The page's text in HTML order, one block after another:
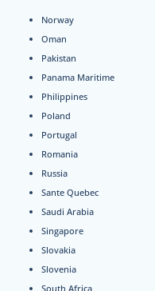
Norway
Oman
Pakistan
Panama Maritime
Philippines
Poland
Portugal
Romania
Russia
Sante Quebec
Saudi Arabia
Singapore
Slovakia
Slovenia
South Africa